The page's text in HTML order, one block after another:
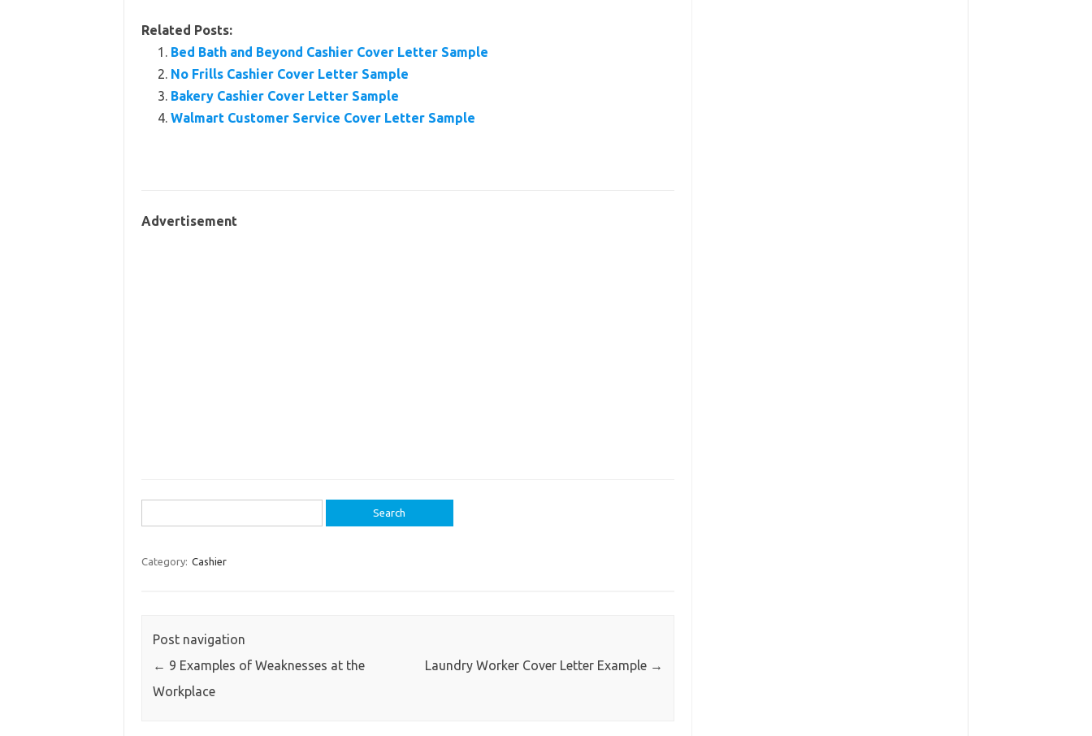
Related Posts:
Bed Bath and Beyond Cashier Cover Letter Sample
No Frills Cashier Cover Letter Sample
Bakery Cashier Cover Letter Sample
Walmart Customer Service Cover Letter Sample
Advertisement
for:
Category: Cashier
Post navigation
← 9 Examples of Weaknesses at the
Workplace
Laundry Worker Cover Letter Example →